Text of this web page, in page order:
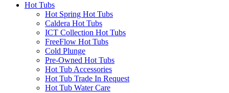
Hot Tubs
Hot Spring Hot Tubs
Caldera Hot Tubs
ICT Collection Hot Tubs
FreeFlow Hot Tubs
Cold Plunge
Pre-Owned Hot Tubs
Hot Tub Accessories
Hot Tub Trade In Request
Hot Tub Water Care